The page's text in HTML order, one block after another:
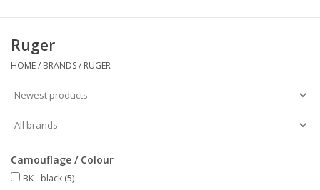
tactical equipment
Optics & Lasers
Brands
Ruger
HOME/ BRANDS/ RUGER
Camouflage / Colour
BK - black (5)